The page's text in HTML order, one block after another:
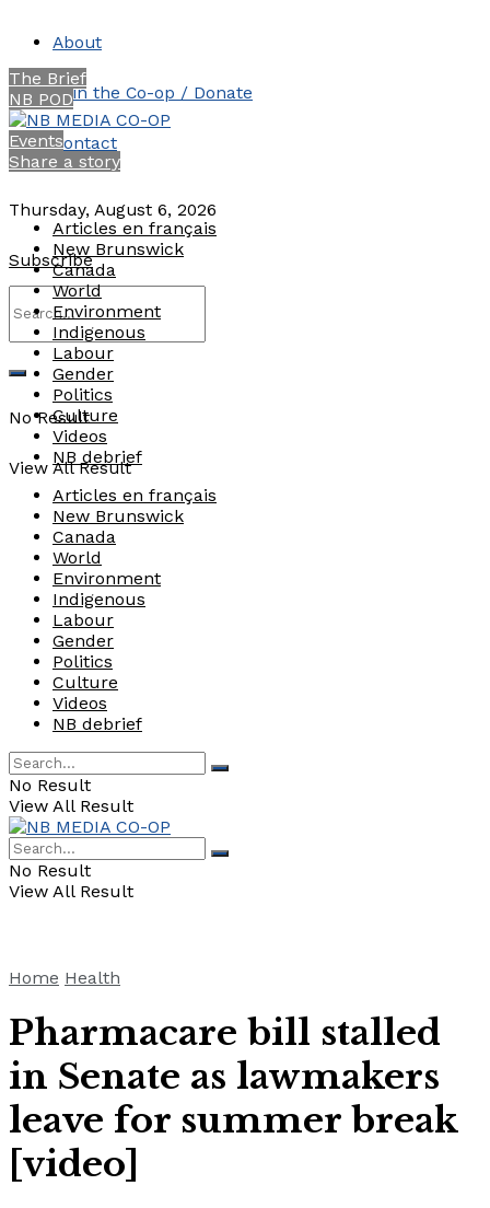
About
Join the Co-op / Donate
Contact
Thursday, August 6, 2026
Subscribe
No Result
View All Result
The Brief
NB POD
Events
Share a story
Articles en français
New Brunswick
Canada
World
Environment
Indigenous
Labour
Gender
Politics
Culture
Videos
NB debrief
Articles en français
New Brunswick
Canada
World
Environment
Indigenous
Labour
Gender
Politics
Culture
Videos
NB debrief
No Result
View All Result
No Result
View All Result
Home Health
Pharmacare bill stalled
in Senate as lawmakers
leave for summer break
[video]